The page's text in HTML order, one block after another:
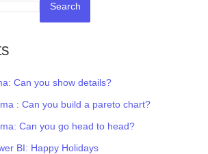
Search
Can you show details?
: Can you build a pareto chart?
Can you go head to head?
BI: Happy Holidays